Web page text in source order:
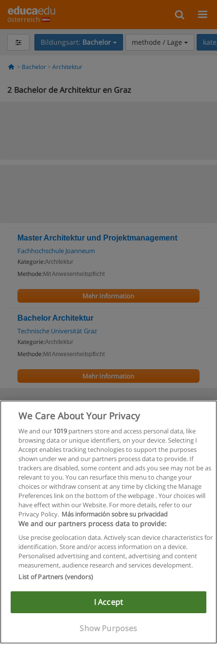
österreich
Bildungsart: Bachelor methode / Lage
Bachelor Architektur
2 Bachelor de Architektur en Graz
Master Architektur und Projektmanagement
Fachhochschule Joanneum
Kategorie:Architektur
Methode: Mit Anwesenheitspflicht
Mehr Information
Bachelor Architektur
Technische Universität Graz
Kategorie:Architektur
Methode: Mit Anwesenheitspflicht
Mehr Information
Allgemeinen geschäftsbedingungen
Datenschutzpolitik
Copyright © Educaedu Business S.L. - CIF : B-95610580: -
www.educaedu.at
We Care About Your Privacy
We and our 1019partners store and access personal data, like
browsing data or unique identifiers, on your device. Selecting I
Accept enables tracking technologies to support the purposes
shown under we and our partners process data to provide. If
trackers are disabled, some content and ads you see may not be as
relevant to you. You can resurface this menu to change your
choices or withdraw consent at any time by clicking the Manage
Preferences link on the bottom of the webpage . Your choices will
have effect within our Website. For more details, refer to our
Privacy Policy. Más información sobre su privacidad
We and our partners process data to provide:
Use precise geolocation data. Actively scan device characteristics for
identification. Store and/or access information on a device.
Personalised advertising and content, advertising and content
measurement, audience research and services development.
List of Partners (vendors)
I Accept
Show Purposes